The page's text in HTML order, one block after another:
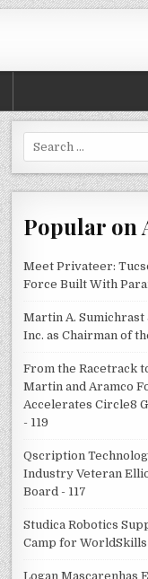
Search
for:
Popular on
Meet Privateer:
Force Built With
Martin A. Sumichrast
Inc. as Chairman of
From the Racetrack
Martin and Aramco
Accelerates Circle8
- 119
Qscription
Industry Veteran
Board - 117
Studica Robotics
Camp for WorldSkills
Logan Mascarenhas